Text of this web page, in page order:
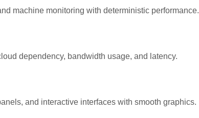
machine monitoring with deterministic performance.
dependency, bandwidth usage, and latency.
and interactive interfaces with smooth graphics.